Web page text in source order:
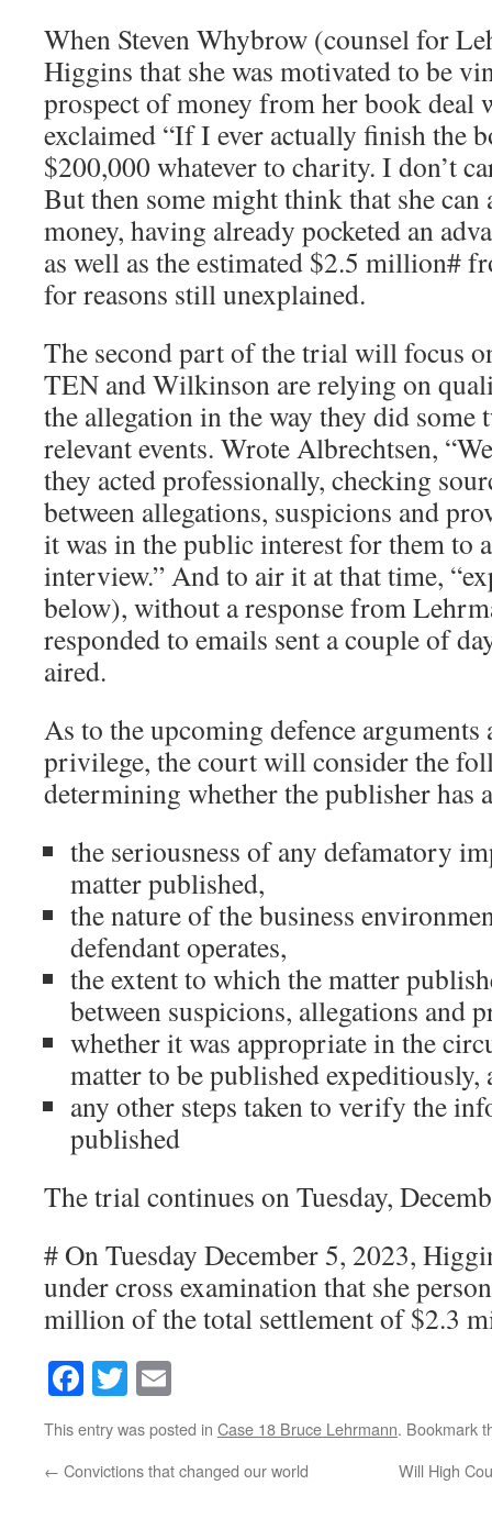
When Steven Whybrow (counsel for
Higgins that she was motivated to be
prospect of money from her book deal
exclaimed “If I ever actually finish the
$200,000 whatever to charity. I don’t
But then some might think that she
money, having already pocketed an
as well as the estimated $2.5 million#
for reasons still unexplained.
The second part of the trial will focus
TEN and Wilkinson are relying on
the allegation in the way they did some
relevant events. Wrote Albrechtsen,
they acted professionally, checking
between allegations, suspicions and
it was in the public interest for them to
interview.” And to air it at that time,
below), without a response from
responded to emails sent a couple of
aired.
As to the upcoming defence
privilege, the court will consider the
determining whether the publisher has
the seriousness of any defamatory
matter published,
the nature of the business
defendant operates,
the extent to which the matter
between suspicions, allegations and
whether it was appropriate in the
matter to be published expeditiously,
any other steps taken to verify the
published
The trial continues on Tuesday,
# On Tuesday December 5, 2023,
under cross examination that she
million of the total settlement of $2.3
Facebook
Twitter
This entry was posted in Case 18 Bruce Lehrmann. Bookmark
← Convictions that changed our world Will High